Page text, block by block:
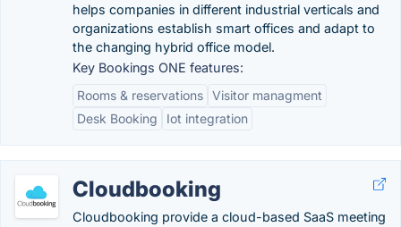
helps companies in different industrial verticals and
organizations establish smart offices and adapt to
the changing hybrid office model.
Key Bookings ONE features:
Rooms & reservations Visitor managment
Desk Booking
Iot integration
Cloudbooking
Cloudbooking provide a cloud-based SaaS meeting